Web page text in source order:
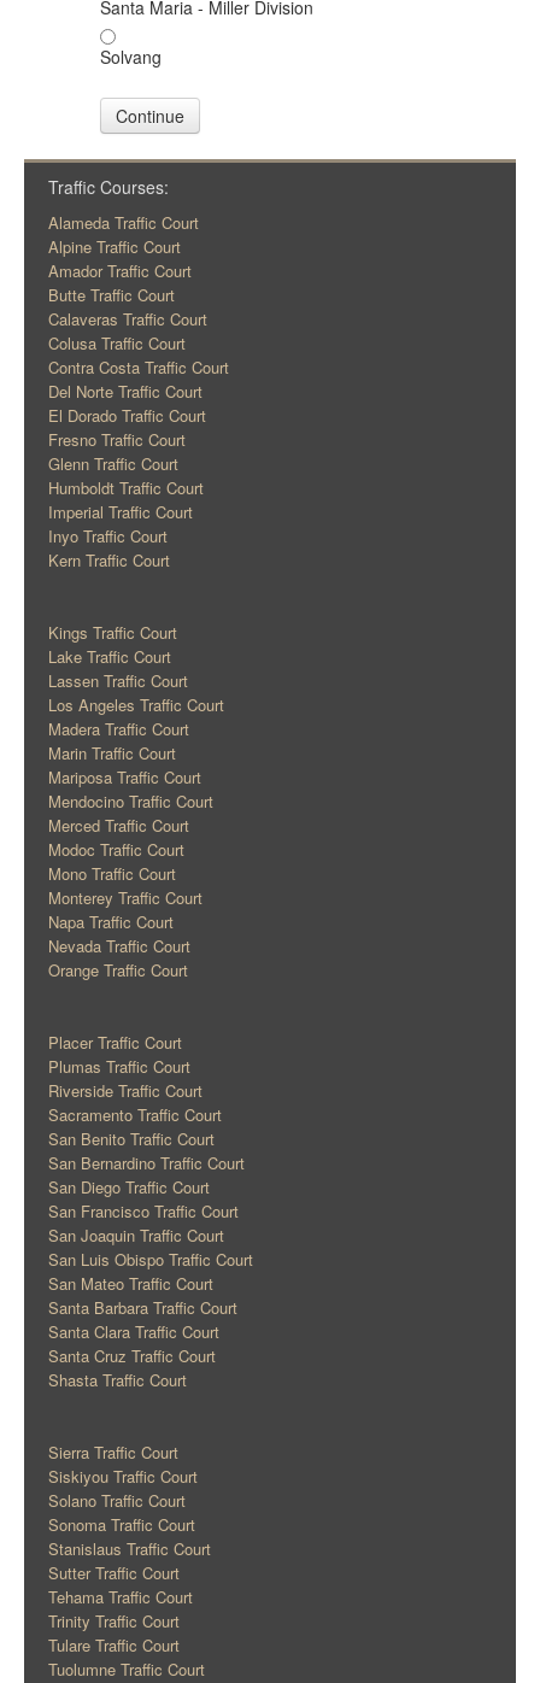
Santa Maria - Miller Division
Solvang
Continue
Traffic Courses:
Alameda Traffic Court
Alpine Traffic Court
Amador Traffic Court
Butte Traffic Court
Calaveras Traffic Court
Colusa Traffic Court
Contra Costa Traffic Court
Del Norte Traffic Court
El Dorado Traffic Court
Fresno Traffic Court
Glenn Traffic Court
Humboldt Traffic Court
Imperial Traffic Court
Inyo Traffic Court
Kern Traffic Court
Kings Traffic Court
Lake Traffic Court
Lassen Traffic Court
Los Angeles Traffic Court
Madera Traffic Court
Marin Traffic Court
Mariposa Traffic Court
Mendocino Traffic Court
Merced Traffic Court
Modoc Traffic Court
Mono Traffic Court
Monterey Traffic Court
Napa Traffic Court
Nevada Traffic Court
Orange Traffic Court
Placer Traffic Court
Plumas Traffic Court
Riverside Traffic Court
Sacramento Traffic Court
San Benito Traffic Court
San Bernardino Traffic Court
San Diego Traffic Court
San Francisco Traffic Court
San Joaquin Traffic Court
San Luis Obispo Traffic Court
San Mateo Traffic Court
Santa Barbara Traffic Court
Santa Clara Traffic Court
Santa Cruz Traffic Court
Shasta Traffic Court
Sierra Traffic Court
Siskiyou Traffic Court
Solano Traffic Court
Sonoma Traffic Court
Stanislaus Traffic Court
Sutter Traffic Court
Tehama Traffic Court
Trinity Traffic Court
Tulare Traffic Court
Tuolumne Traffic Court